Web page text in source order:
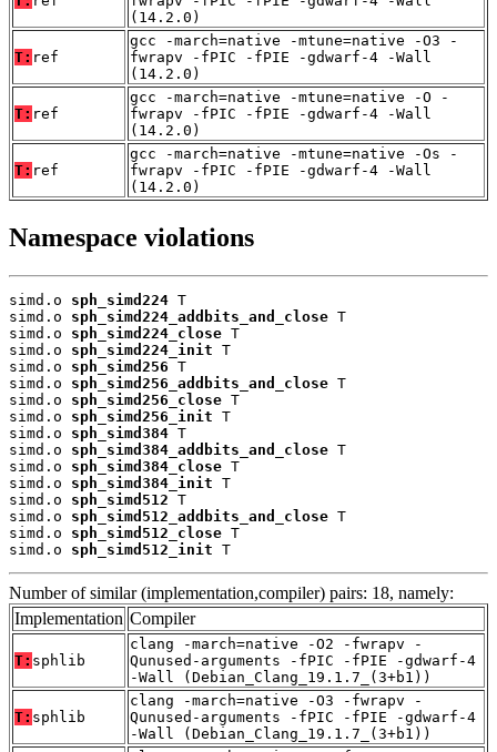
(14.2.0)
T: ref
gcc -march=native -mtune=native -O3 -
fwrapv -fPIC -fPIE -gdwarf-4 -Wall
(14.2.0)
T: ref
gcc -march=native -mtune=native -O -
fwrapv -fPIC -fPIE -gdwarf-4 -Wall
(14.2.0)
T: ref
gcc -march=native -mtune=native -Os -
fwrapv -fPIC -fPIE -gdwarf-4 -Wall
(14.2.0)
Namespace violations
simd.o sph_simd224 T
simd.o sph_simd224_addbits_and_close T
simd.o sph_simd224_close T
simd.o sph_simd224_init T
simd.o sph_simd256 T
simd.o sph_simd256_addbits_and_close T
simd.o sph_simd256_close T
simd.o sph_simd256_init T
simd.o sph_simd384 T
simd.o sph_simd384_addbits_and_close T
simd.o sph_simd384_close T
simd.o sph_simd384_init T
simd.o sph_simd512 T
simd.o sph_simd512_addbits_and_close T
simd.o sph_simd512_close T
simd.o sph_simd512_init T
Number of similar (implementation,compiler) pairs: 18, namely:
Implementation Compiler
T: sphlib
clang -march=native -O2 -fwrapv -
Qunused-arguments -fPIC -fPIE -gdwarf-4
-Wall (Debian_Clang_19.1.7_(3+b1))
T: sphlib
clang -march=native -O3 -fwrapv -
Qunused-arguments -fPIC -fPIE -gdwarf-4
-Wall (Debian_Clang_19.1.7_(3+b1))